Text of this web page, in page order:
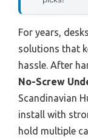
For years,
solutions that
hassle. After
No-Screw
Scandinavian
install with
hold multiple